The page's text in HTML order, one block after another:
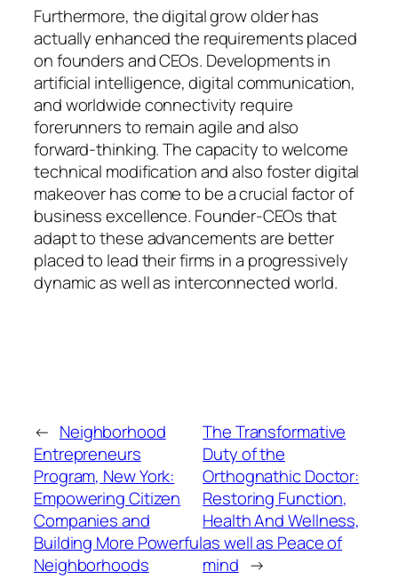
Furthermore, the digital grow older has
actually enhanced the requirements placed
on founders and CEOs. Developments in
artificial intelligence, digital communication,
and worldwide connectivity require
forerunners to remain agile and also
forward-thinking. The capacity to welcome
technical modification and also foster digital
makeover has come to be a crucial factor of
business excellence. Founder-CEOs that
adapt to these advancements are better
placed to lead their firms in a progressively
dynamic as well as interconnected world.
← Neighborhood
Entrepreneurs
Program, New York:
Empowering Citizen
Companies and
Building More Powerful
Neighborhoods
The Transformative
Duty of the
Orthognathic Doctor:
Restoring Function,
Health And Wellness,
as well as Peace of
mind →